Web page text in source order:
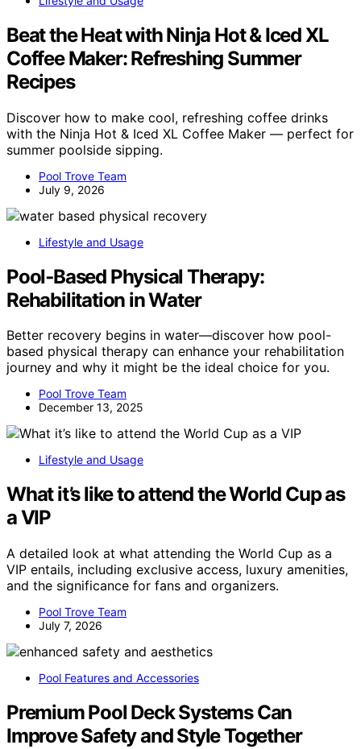
Beat the Heat with Ninja Hot & Iced XL
Coffee Maker: Refreshing Summer
Recipes
Discover how to make cool, refreshing coffee drinks
with the Ninja Hot & Iced XL Coffee Maker — perfect for
summer poolside sipping.
Pool Trove Team
July 9, 2026
Lifestyle and Usage
Pool‑Based Physical Therapy:
Rehabilitation in Water
Better recovery begins in water—discover how pool-
based physical therapy can enhance your rehabilitation
journey and why it might be the ideal choice for you.
Pool Trove Team
December 13, 2025
Lifestyle and Usage
What it’s like to attend the World Cup as
a VIP
A detailed look at what attending the World Cup as a
VIP entails, including exclusive access, luxury amenities,
and the significance for fans and organizers.
Pool Trove Team
July 7, 2026
Pool Features and Accessories
Premium Pool Deck Systems Can
Improve Safety and Style Together